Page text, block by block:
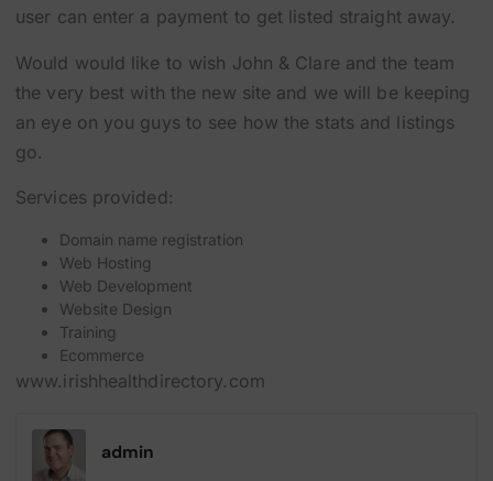
user can enter a payment to get listed straight away.
Would would like to wish John & Clare and the team
the very best with the new site and we will be keeping
an eye on you guys to see how the stats and listings
go.
Services provided:
Domain name registration
Web Hosting
Web Development
Website Design
Training
Ecommerce
www.irishhealthdirectory.com
admin